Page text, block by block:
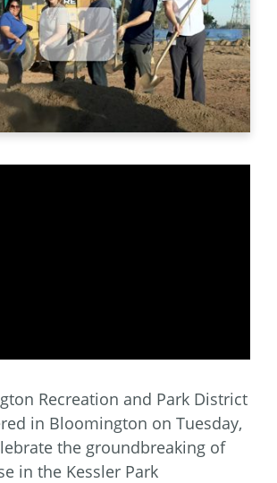
Recreation and Park District
in Bloomington on Tuesday,
the groundbreaking of
in the Kessler Park